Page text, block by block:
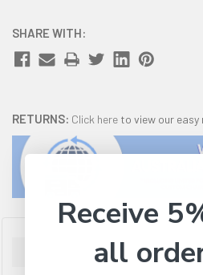
SHARE WITH:
RETURNS: Click here to view our
Receive
all